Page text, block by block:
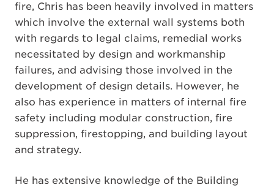
fire, Chris has been heavily involved in matters
which involve the external wall systems both
with regards to legal claims, remedial works
necessitated by design and workmanship
failures, and advising those involved in the
development of design details. However, he
also has experience in matters of internal fire
safety including modular construction, fire
suppression, firestopping, and building layout
and strategy.
He has extensive knowledge of the Building